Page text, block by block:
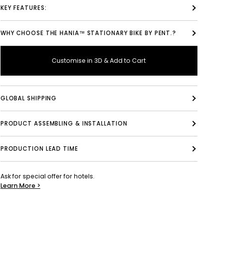
KEY FEATURES:
WHY CHOOSE THE HANIA™ STATIONARY BIKE BY PENT.?
Customise in 3D & Add to Cart
GLOBAL SHIPPING
PRODUCT ASSEMBLING & INSTALLATION
PRODUCTION LEAD TIME
Ask for special offer for hotels.
Learn More >